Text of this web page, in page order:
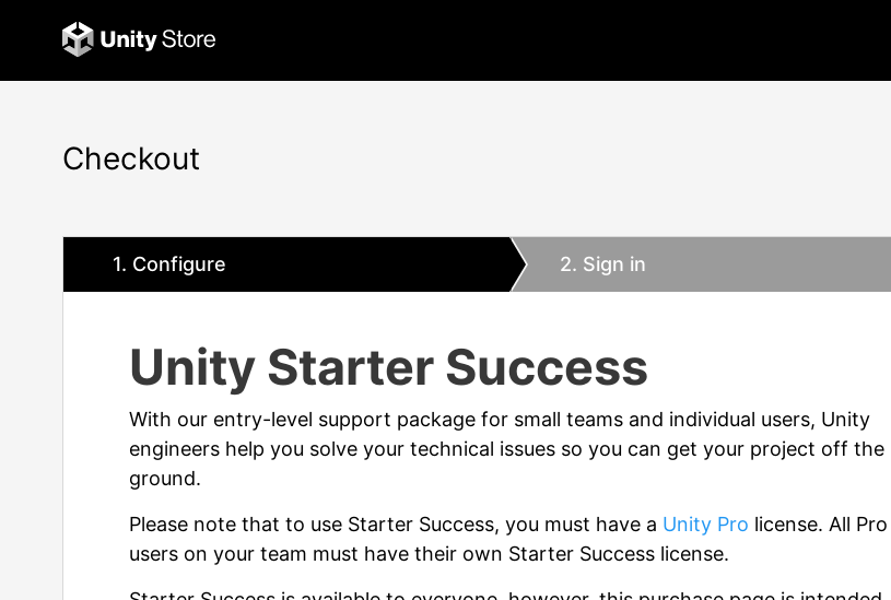
Checkout
1. Configure 2. Sign in
Unity Starter Success
With our entry-level support package for small teams and individual users, Unity
engineers help you solve your technical issues so you can get your project off the
ground.
Please note that to use Starter Success, you must have a Unity Pro license. All Pro
users on your team must have their own Starter Success license.